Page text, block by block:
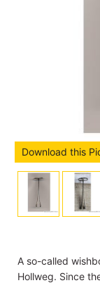
Download this
A so-called
Hollweg. Since